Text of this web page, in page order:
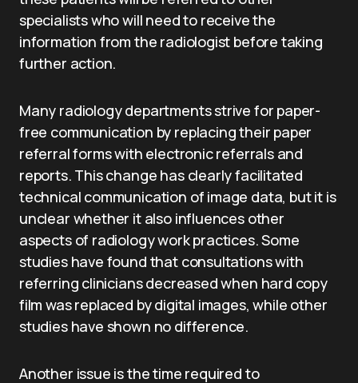
specialists who will need to receive the
information from the radiologist before taking
further action.
Many radiology departments strive for paper-
free communication by replacing their paper
referral forms with electronic referrals and
reports. This change has clearly facilitated
technical communication of image data, but it is
unclear whether it also influences other
aspects of radiology work practices. Some
studies have found that consultations with
referring clinicians decreased when hard copy
film was replaced by digital images, while other
studies have shown no difference.
Another issue is the time required to